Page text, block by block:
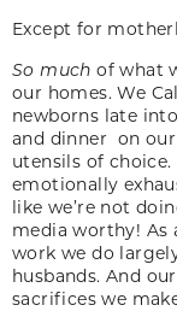
Except for
So much of what
our homes. We
newborns late
and dinner on
utensils of
emotionally
like we’re not
media worthy! As
work we do
husbands. And
sacrifices we